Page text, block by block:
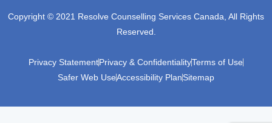
Copyright © 2021 Resolve Counselling Services Canada, All Rights
Reserved.
Privacy StatementPrivacy & ConfidentialityTerms of Use
Safer Web UseAccessibility PlanSitemap